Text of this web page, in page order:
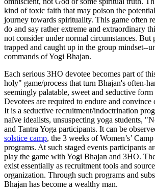
kind of toxic faith that may poison the
journey towards spirituality. This game often
do and say rather extreme and extraordinary
not consider under normal circumstances. But
trapped and caught up in the group mindset--
commands of Yogi Bhajan.
Each serious 3HO devotee becomes part of
holy" game/process that turn Bhajan's often-
seemingly palatable, sweet and seductive
Devotees are required to endure and convince
It is a seductive recruitment/indoctrination
naïve idealists, unsuspecting yoga students,
and Tantra Yoga participants. It can be
solstice camp, the 3 weeks of Women’s’
programs. At such staged events participants
play the game with Yogi Bhajan and 3HO.
exist essentially as recruitment tools and
organization. Through such programs and
Bhajan has become a wealthy man.